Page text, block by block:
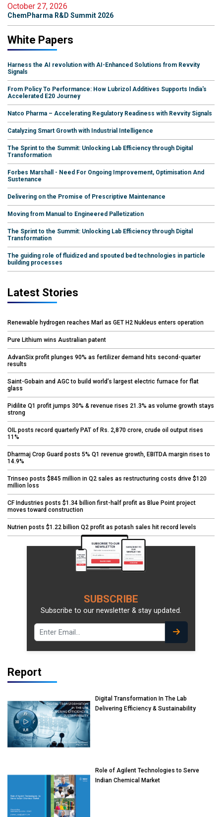
October 27, 2026
ChemPharma R&D Summit 2026
White Papers
Harness the AI revolution with AI-Enhanced Solutions from Revvity
Signals
From Policy To Performance: How Lubrizol Additives Supports India's
Accelerated E20 Journey
Natco Pharma – Accelerating Regulatory Readiness with Revvity Signals
Catalyzing Smart Growth with Industrial Intelligence
The Sprint to the Summit: Unlocking Lab Efficiency through Digital
Transformation
Forbes Marshall - Need For Ongoing Improvement, Optimisation And
Sustenance
Delivering on the Promise of Prescriptive Maintenance
Moving from Manual to Engineered Palletization
The Sprint to the Summit: Unlocking Lab Efficiency through Digital
Transformation
The guiding role of fluidized and spouted bed technologies in particle
building processes
Latest Stories
Renewable hydrogen reaches Marl as GET H2 Nukleus enters operation
Pure Lithium wins Australian patent
AdvanSix profit plunges 90% as fertilizer demand hits second-quarter
results
Saint-Gobain and AGC to build world’s largest electric furnace for flat
glass
Pidilite Q1 profit jumps 30% & revenue rises 21.3% as volume growth stays
strong
OIL posts record quarterly PAT of Rs. 2,870 crore, crude oil output rises
11%
Dharmaj Crop Guard posts 5% Q1 revenue growth, EBITDA margin rises to
14.9%
Trinseo posts $845 million in Q2 sales as restructuring costs drive $120
million loss
CF Industries posts $1.34 billion first-half profit as Blue Point project
moves toward construction
Nutrien posts $1.22 billion Q2 profit as potash sales hit record levels
SUBSCRIBE
Subscribe to our newsletter & stay updated.
Report
Digital Transformation In The Lab
Delivering Efficiency & Sustainability
Role of Agilent Technologies to Serve
Indian Chemical Market